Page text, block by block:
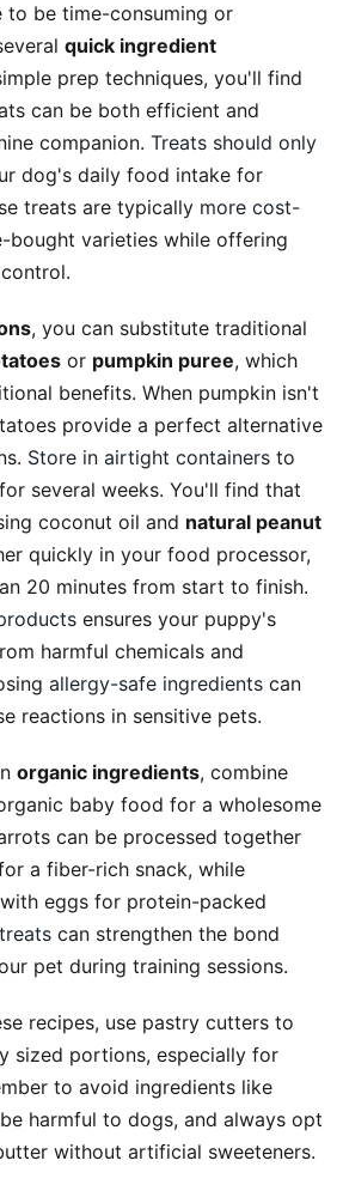
to be time-consuming or
quick ingredient
prep techniques, you'll find
can be both efficient and
companion. Treats should only
dog's daily food intake for
treats are typically more cost-
bought varieties while offering
, you can substitute traditional
or pumpkin puree, which
benefits. When pumpkin isn't
provide a perfect alternative
Store in airtight containers to
several weeks. You'll find that
coconut oil and natural peanut
quickly in your food processor,
20 minutes from start to finish.
ensures your puppy's
harmful chemicals and
allergy-safe ingredients can
reactions in sensitive pets.
organic ingredients, combine
baby food for a wholesome
can be processed together
a fiber-rich snack, while
eggs for protein-packed
can strengthen the bond
pet during training sessions.
recipes, use pastry cutters to
sized portions, especially for
to avoid ingredients like
harmful to dogs, and always opt
without artificial sweeteners.